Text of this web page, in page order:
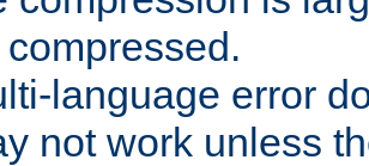
compressed.
language error
not work unless